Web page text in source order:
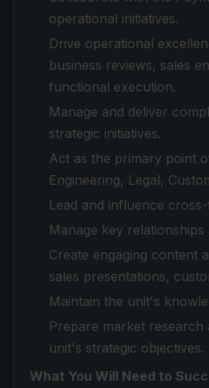
operational initiatives.
Drive operational
business reviews, sales
functional execution.
Manage and deliver
strategic initiatives.
Act as the primary point
Engineering, Legal,
Lead and influence
Manage key
Create engaging content
sales presentations,
Maintain the unit's
Prepare market research
unit's strategic objectives.
What You Will Need to